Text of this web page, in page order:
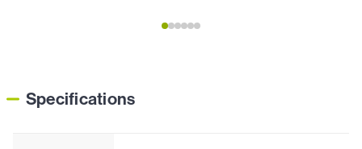
Specifications